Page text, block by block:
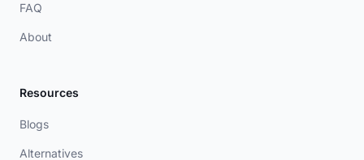
FAQ
About
Resources
Blogs
Alternatives